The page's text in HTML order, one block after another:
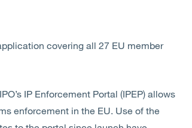
covering all 27 EU member
IP Enforcement Portal (IPEP) allows
enforcement in the EU. Use of the